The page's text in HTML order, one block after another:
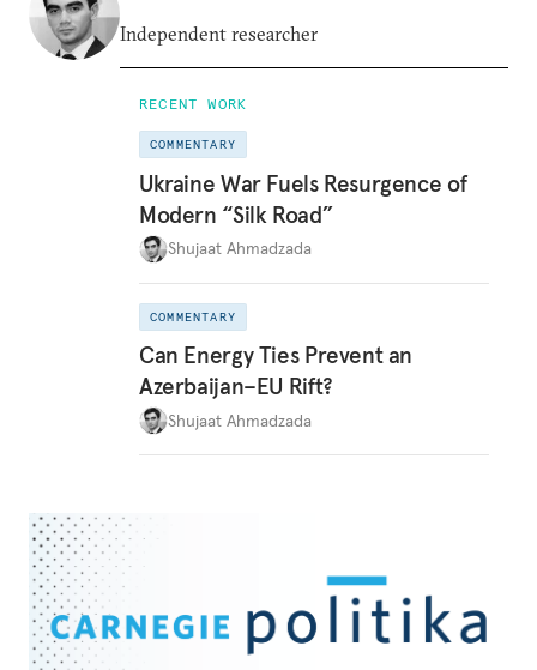
Independent researcher
RECENT WORK
COMMENTARY
Ukraine War Fuels Resurgence of
Modern “Silk Road”
Shujaat Ahmadzada
COMMENTARY
Can Energy Ties Prevent an
Azerbaijan–EU Rift?
Shujaat Ahmadzada